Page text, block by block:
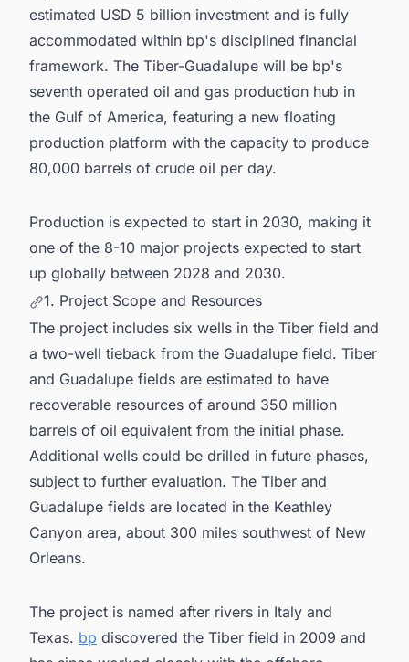
estimated USD 5 billion investment and is fully
accommodated within bp's disciplined financial
framework. The Tiber-Guadalupe will be bp's
seventh operated oil and gas production hub in
the Gulf of America, featuring a new floating
production platform with the capacity to produce
80,000 barrels of crude oil per day.
Production is expected to start in 2030, making it
one of the 8-10 major projects expected to start
up globally between 2028 and 2030.
1. Project Scope and Resources
The project includes six wells in the Tiber field and
a two-well tieback from the Guadalupe field. Tiber
and Guadalupe fields are estimated to have
recoverable resources of around 350 million
barrels of oil equivalent from the initial phase.
Additional wells could be drilled in future phases,
subject to further evaluation. The Tiber and
Guadalupe fields are located in the Keathley
Canyon area, about 300 miles southwest of New
Orleans.
The project is named after rivers in Italy and
Texas. bp discovered the Tiber field in 2009 and